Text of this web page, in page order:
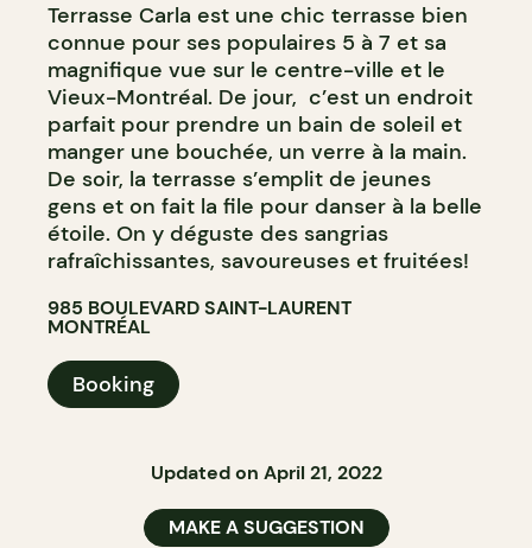
COCKTAIL BAR
Terrasse Carla est une chic terrasse bien
connue pour ses populaires 5 à 7 et sa
magnifique vue sur le centre-ville et le
Vieux-Montréal. De jour, c’est un endroit
parfait pour prendre un bain de soleil et
manger une bouchée, un verre à la main.
De soir, la terrasse s’emplit de jeunes
gens et on fait la file pour danser à la belle
étoile. On y déguste des sangrias
rafraîchissantes, savoureuses et fruitées!
985 BOULEVARD SAINT-LAURENT
MONTRÉAL
Booking
Updated on April 21, 2022
MAKE A SUGGESTION